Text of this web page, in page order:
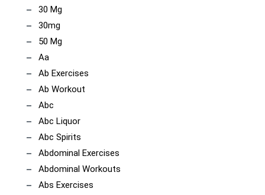
30 Mg
30mg
50 Mg
Aa
Ab Exercises
Ab Workout
Abc
Abc Liquor
Abc Spirits
Abdominal Exercises
Abdominal Workouts
Abs Exercises